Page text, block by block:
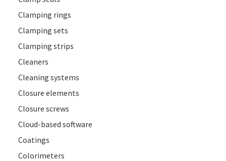
Clamping rings
Clamping sets
Clamping strips
Cleaners
Cleaning systems
Closure elements
Closure screws
Cloud-based software
Coatings
Colorimeters